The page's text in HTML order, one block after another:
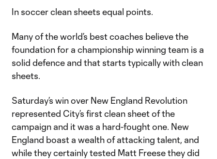
In soccer clean sheets equal points.
Many of the world’s best coaches believe the
foundation for a championship winning team is a
solid defence and that starts typically with clean
sheets.
Saturday’s win over New England Revolution
represented City’s first clean sheet of the
campaign and it was a hard-fought one. New
England boast a wealth of attacking talent, and
while they certainly tested Matt Freese they did